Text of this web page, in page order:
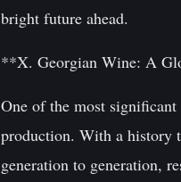
bright future ahead.
**X. Georgian Wine: A
One of the most
production. With a history
generation to generation,